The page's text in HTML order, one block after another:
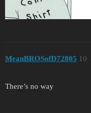
MeanBROSofD72805 10
There’s no way